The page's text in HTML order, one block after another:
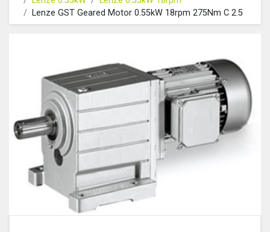
Lenze GST Geared Motor 0.55kW 18rpm 275Nm C 2.5